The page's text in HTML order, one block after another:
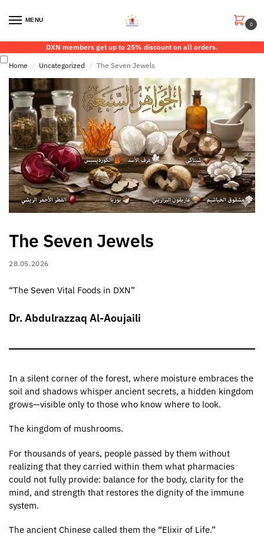
MENU
0
DXN members get up to 25% discount on all orders.
Home / Uncategorized / The Seven Jewels
The Seven Jewels
28.05.2026
“The Seven Vital Foods in DXN”
Dr. Abdulrazzaq Al-Aoujaili
In a silent corner of the forest, where moisture embraces the
soil and shadows whisper ancient secrets, a hidden kingdom
grows—visible only to those who know where to look.
The kingdom of mushrooms.
For thousands of years, people passed by them without
realizing that they carried within them what pharmacies
could not fully provide: balance for the body, clarity for the
mind, and strength that restores the dignity of the immune
system.
The ancient Chinese called them the “Elixir of Life.”